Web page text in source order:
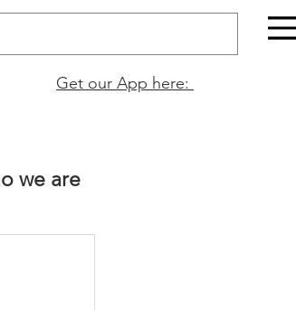
Get our App here:
we are
is true!